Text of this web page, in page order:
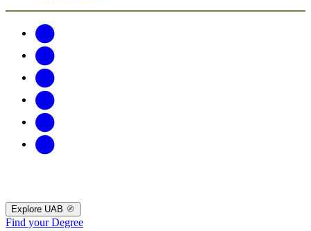
Explore UAB
Find your Degree